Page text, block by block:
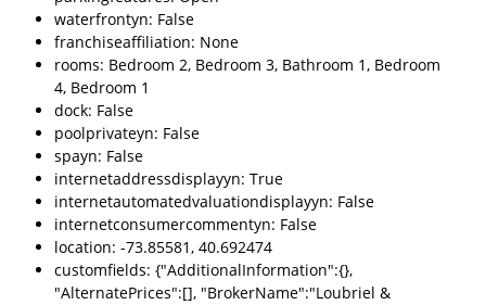
waterfrontyn: False
franchiseaffiliation: None
rooms: Bedroom 2, Bedroom 3, Bathroom 1, Bedroom
4, Bedroom 1
dock: False
poolprivateyn: False
spayn: False
internetaddressdisplayyn: True
internetautomatedvaluationdisplayyn: False
internetconsumercommentyn: False
location: -73.85581, 40.692474
customfields: {"AdditionalInformation":{},
"AlternatePrices":[], "BrokerName":"Loubriel &